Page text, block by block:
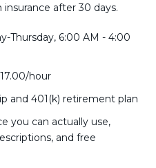
insurance after 30 days.
Thursday, 6:00 AM - 4:00
hour
and 401(k) retirement plan
you can actually use,
and free